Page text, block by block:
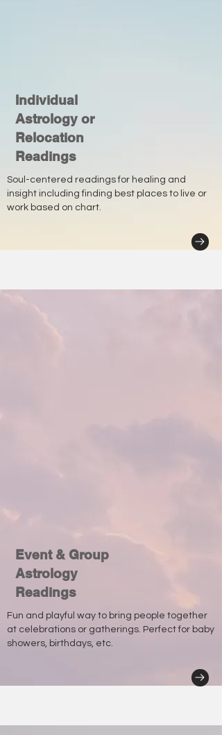
Individual
Astrology or
Relocation
Readings
Soul-centered readings for healing and
insight including finding best places to live or
work based on chart.
Event & Group
Astrology
Readings
Fun and playful way to bring people together
at celebrations or gatherings. Perfect for baby
showers, birthdays, etc.